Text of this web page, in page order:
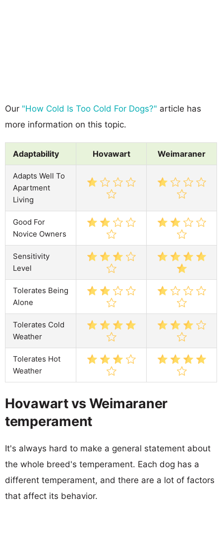
Our "How Cold Is Too Cold For Dogs?" article has
more information on this topic.
Adaptability Hovawart Weimaraner
Adapts Well To
Apartment
Living
Good For
Novice Owners
Sensitivity
Level
Tolerates Being
Alone
Tolerates Cold
Weather
Tolerates Hot
Weather
Hovawart vs Weimaraner
temperament
It's always hard to make a general statement about
the whole breed's temperament. Each dog has a
different temperament, and there are a lot of factors
that affect its behavior.